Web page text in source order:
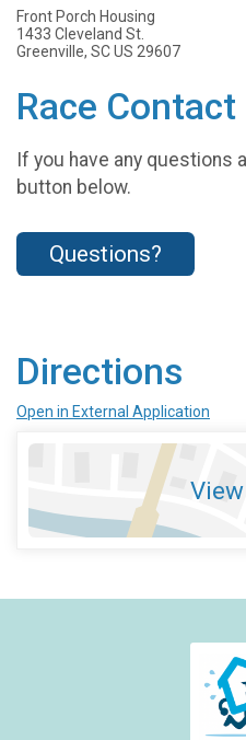
Front Porch Housing
1433 Cleveland St.
Greenville, SC US 29607
Race
If you have any questions
button below.
Questions?
Directions
Open in External Application